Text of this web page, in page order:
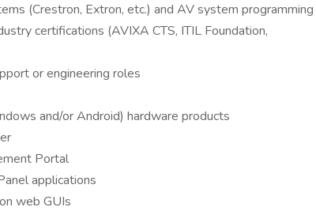
(Crestron, Extron, etc.) and AV system programming
certifications (AVIXA CTS, ITIL Foundation,
or engineering roles
and/or Android) hardware products
Portal
applications
web GUIs